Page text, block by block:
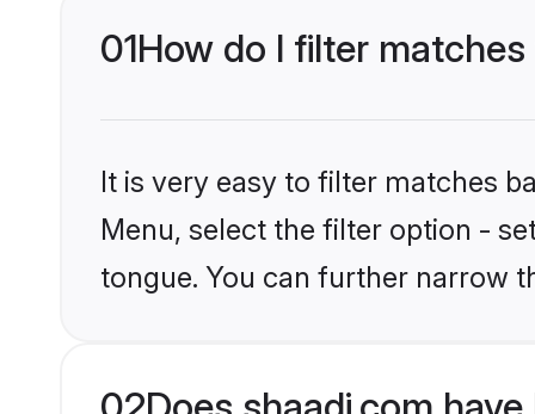
01How do I filter
It is very easy to filter matches
Menu, select the filter option -
tongue. You can further narrow